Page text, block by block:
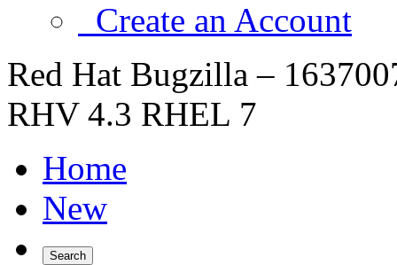
Create an Account
Red Hat Bugzilla –
RHV 4.3 RHEL 7
Home
New
Search